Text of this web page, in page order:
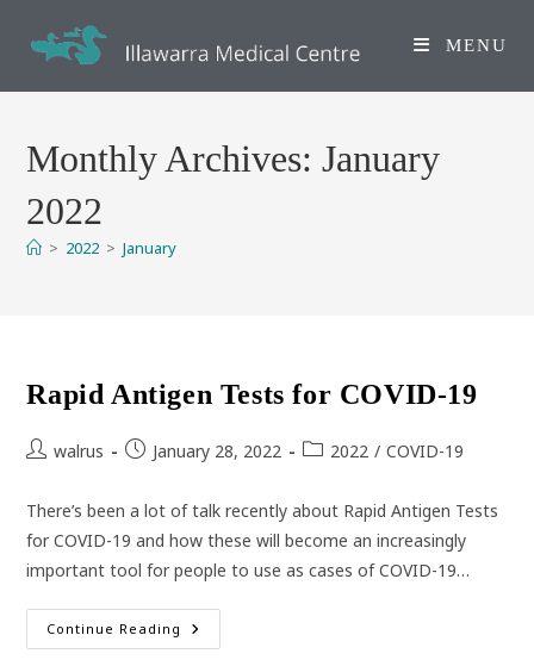
MENU
Monthly Archives: January
2022
> 2022 > January
Rapid Antigen Tests for COVID-19
Postwalrus
PostJanuary 28, 2022
Post2022 / COVID-19
There’s been a lot of talk recently about Rapid Antigen Tests
for COVID-19 and how these will become an increasingly
important tool for people to use as cases of COVID-19…
Continue Reading Rapid
Antigen